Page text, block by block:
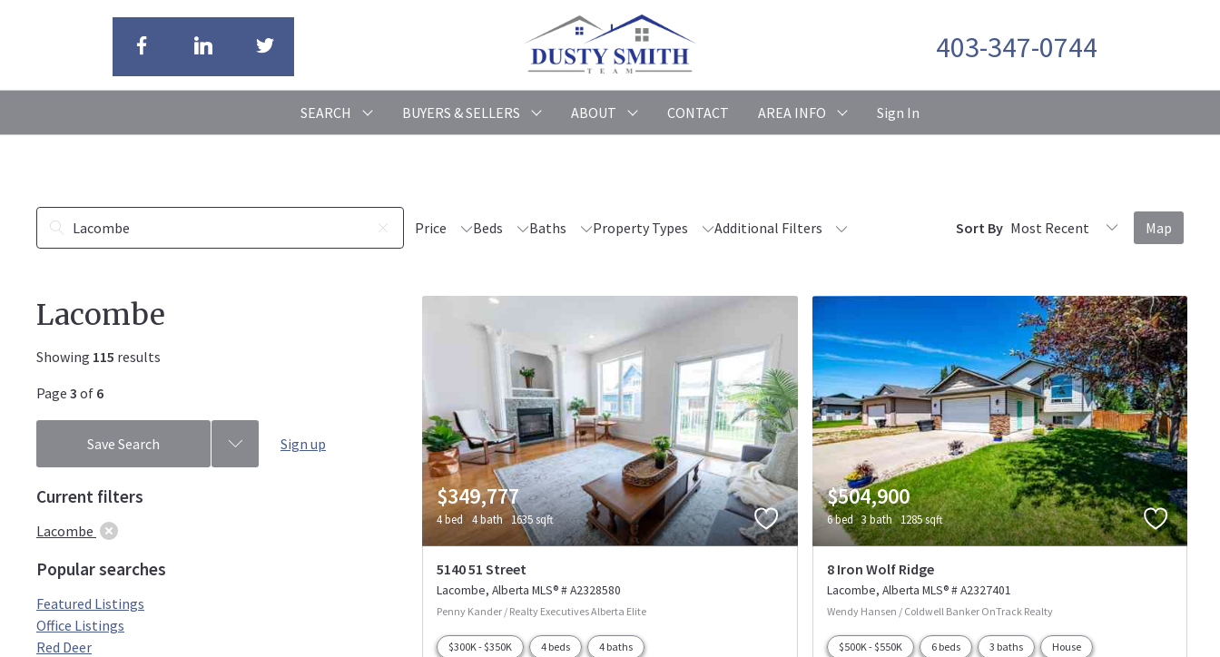
403-347-0744
SEARCH BUYERS & SELLERS ABOUT CONTACT AREA INFO Sign In
Price Beds Baths Property Types Additional Filters Sort By Map
Lacombe
Showing 115 results
Page 3 of 6
Sign up
Save Search
Current filters
Lacombe
Popular searches
Featured Listings
Office Listings
Red Deer
$349,777
4 bed 4 bath 1635 sqft
5140 51 Street
Lacombe Alberta MLS® # A2328580
Penny Kander / Realty Executives Alberta Elite
$300K - $350K 4 beds 4 baths
$504,900
6 bed 3 bath 1285 sqft
8 Iron Wolf Ridge
Lacombe Alberta MLS® # A2327401
Wendy Hansen / Coldwell Banker OnTrack Realty
$500K - $550K 6 beds 3 baths House